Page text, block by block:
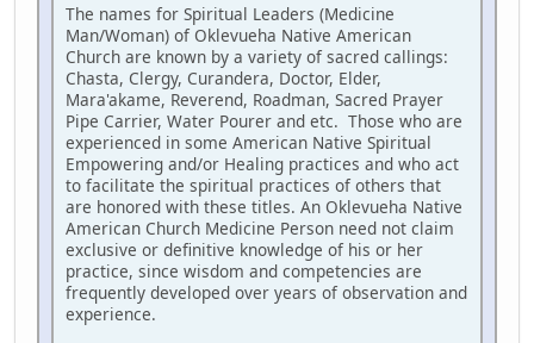
The names for Spiritual Leaders (Medicine
Man/Woman) of Oklevueha Native American
Church are known by a variety of sacred callings:
Chasta, Clergy, Curandera, Doctor, Elder,
Mara'akame, Reverend, Roadman, Sacred Prayer
Pipe Carrier, Water Pourer and etc. Those who are
experienced in some American Native Spiritual
Empowering and/or Healing practices and who act
to facilitate the spiritual practices of others that
are honored with these titles. An Oklevueha Native
American Church Medicine Person need not claim
exclusive or definitive knowledge of his or her
practice, since wisdom and competencies are
frequently developed over years of observation and
experience.